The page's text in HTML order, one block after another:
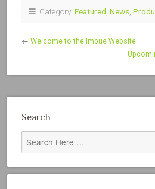
Category: Featured News
← Welcome to the Imbue Website
Search